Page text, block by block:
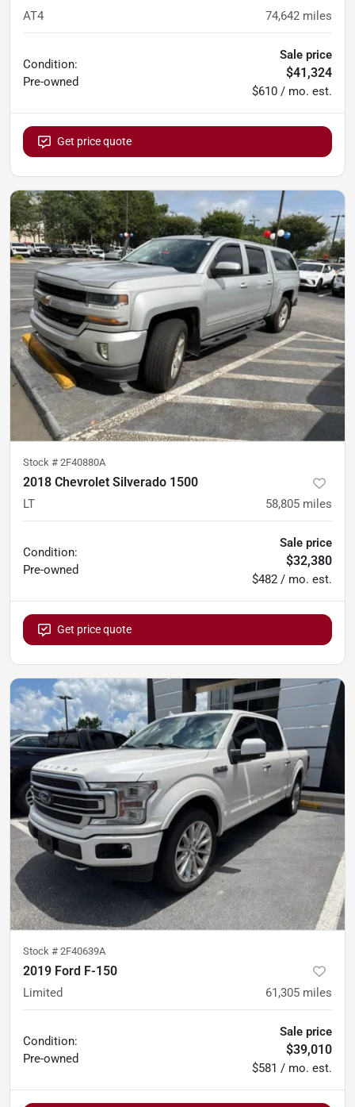
AT4 74,642 miles
Condition:
Pre-owned
Sale price
$41,324
$610 / mo. est.
Get price quote
Stock # 2F40880A
2018 Chevrolet Silverado 1500
LT 58,805 miles
Condition:
Pre-owned
Sale price
$32,380
$482 / mo. est.
Get price quote
Stock # 2F40639A
2019 Ford F-150
Limited 61,305 miles
Condition:
Pre-owned
Sale price
$39,010
$581 / mo. est.